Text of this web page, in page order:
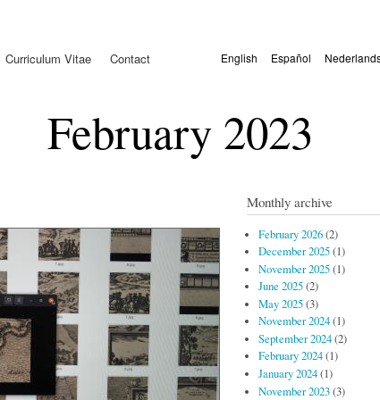
Languages
English Español
Curriculum Vitae Contact
February 2023
Monthly archive
February 2026(2)
December 2025(1)
November 2025(1)
June 2025(2)
May 2025(3)
November 2024(1)
September 2024(2)
February 2024(1)
January 2024(1)
November 2023(3)